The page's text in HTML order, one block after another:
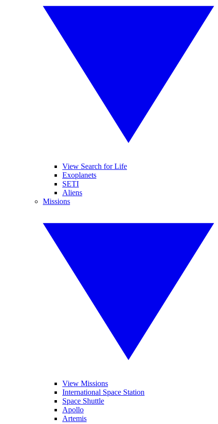
View Search for Life
Exoplanets
SETI
Aliens
Missions
View Missions
International Space Station
Space Shuttle
Apollo
Artemis